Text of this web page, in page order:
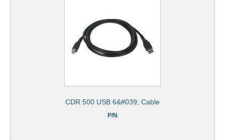
CDR 500 USB 6&#039; Cable
P/N